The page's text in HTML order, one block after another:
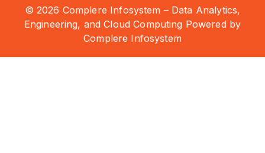
© 2026 Complere Infosystem – Data Analytics,
Engineering, and Cloud Computing Powered by
Complere Infosystem